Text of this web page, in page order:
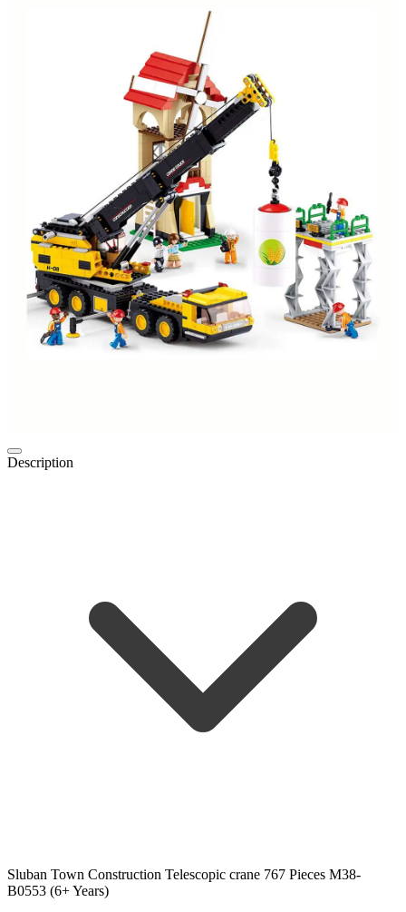
Description
Sluban Town Construction Telescopic crane 767 Pieces M38-
B0553 (6+ Years)